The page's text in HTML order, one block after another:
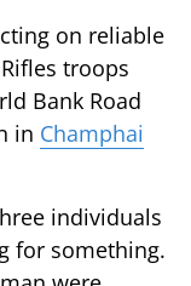
on reliable
troops
Bank Road
in Champhai
individuals
for something.